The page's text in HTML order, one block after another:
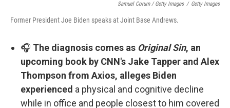
Samuel Corum / Getty Images / Getty Images
Former President Joe Biden speaks at Joint Base Andrews.
🎧 The diagnosis comes as Original Sin, an
upcoming book by CNN's Jake Tapper and Alex
Thompson from Axios, alleges Biden
experienced a physical and cognitive decline
while in office and people closest to him covered